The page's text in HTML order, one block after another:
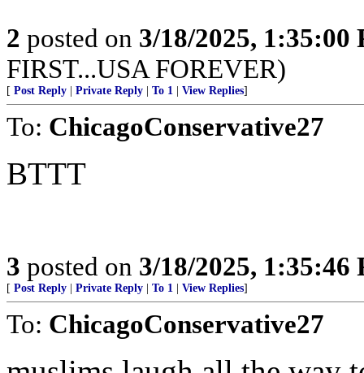
2 posted on 3/18/2025, 1:35:00
FIRST...USA FOREVER)
[ Post Reply Private Reply To 1 View Replies]
To: ChicagoConservative27
BTTT
3 posted on 3/18/2025, 1:35:46
[ Post Reply Private Reply To 1 View Replies]
To: ChicagoConservative27